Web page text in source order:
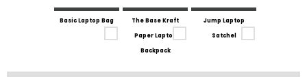
Basic Laptop Bag
The Base Kraft
Paper Laptop
Backpack
Jump Laptop
Satchel